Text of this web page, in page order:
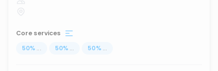
Core services
50% ... 50% ... 50% ...